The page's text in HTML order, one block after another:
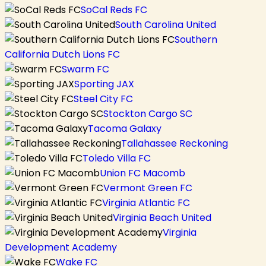
SoCal Reds FC
South Carolina United
Southern
California Dutch Lions FC
Swarm FC
Sporting JAX
Steel City FC
Stockton Cargo SC
Tacoma Galaxy
Tallahassee Reckoning
Toledo Villa FC
Union FC Macomb
Vermont Green FC
Virginia Atlantic FC
Virginia Beach United
Virginia
Development Academy
Wake FC